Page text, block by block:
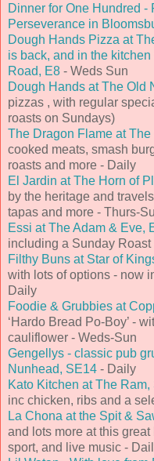
Dinner for One Hundred
Perseverance in
Dough Hands Pizza at
is back, and in the
Road, E8 - Weds Sun
Dough Hands at The Old
pizzas , with regular
roasts on Sundays)
The Dragon Flame at
cooked meats, smash
roasts and more - Daily
El Jardin at The Horn of
by the heritage and
tapas and more - Thurs-
Essi at The Adam & Eve,
including a Sunday Roast
Filthy Buns at Star of
with lots of options - now
Daily
Foodie & Grubbies at
‘Hardo Bread Po-Boy’ -
cauliflower - Weds-Sun
Gengellys - classic pub
Nunhead, SE14 - Daily
Kato Kitchen at The Ram,
inc chicken, ribs and a
La Chona at the Spit &
and lots more at this
sport, and live music -